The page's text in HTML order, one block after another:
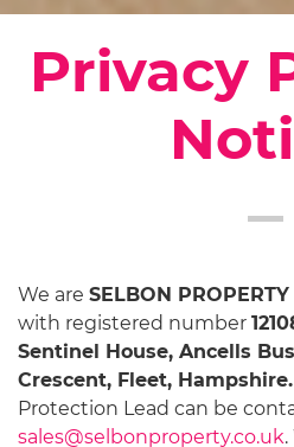
Privacy
We are SELBON
with registered number
Sentinel House, Ancells
Crescent, Fleet, Hampshire.
Protection Lead can be
sales@selbonproperty.co.uk